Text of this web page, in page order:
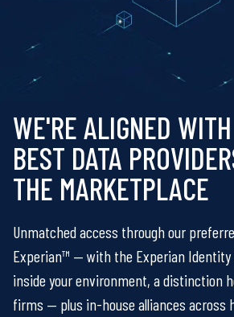
WE'RE ALIGNED
BEST DATA
THE MARKETPLACE
Unmatched access through our
Experian™ — with the Experian Identity
inside your environment, a distinction
firms — plus in-house alliances across